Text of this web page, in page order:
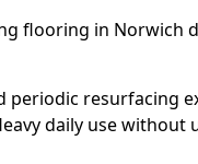
flooring in Norwich
periodic resurfacing
daily use